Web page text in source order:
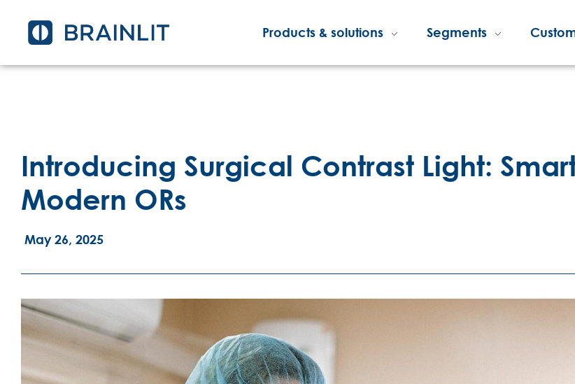
Products & solutions Segments
Introducing Surgical Contrast Light:
Modern ORs
May 26, 2025